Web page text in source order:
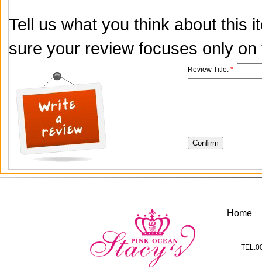
Tell us what you think about this
sure your review focuses only on
Review Title: *
Home